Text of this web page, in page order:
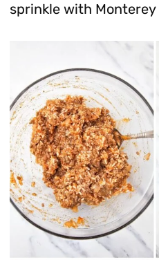
sprinkle with Monterey